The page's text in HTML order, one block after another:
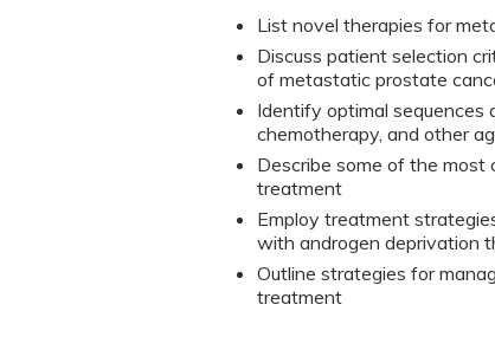
List novel therapies for
Discuss patient selection
of metastatic prostate
Identify optimal sequences
chemotherapy, and other
Describe some of the
treatment
Employ treatment
with androgen deprivation
Outline strategies for
treatment